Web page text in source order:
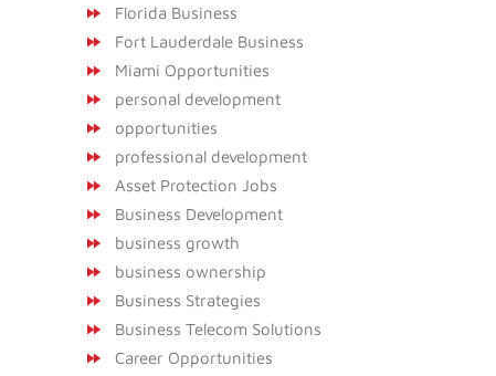
Florida Business
Fort Lauderdale Business
Miami Opportunities
personal development
opportunities
professional development
Asset Protection Jobs
Business Development
business growth
business ownership
Business Strategies
Business Telecom Solutions
Career Opportunities